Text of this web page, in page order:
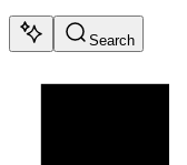
Search